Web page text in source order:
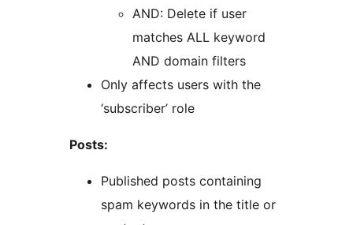
AND: Delete if user
matches ALL keyword
AND domain filters
Only affects users with the
‘subscriber’ role
Posts:
Published posts containing
spam keywords in the title or